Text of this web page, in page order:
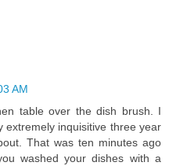
AM
table over the dish brush. I
extremely inquisitive three year
That was ten minutes ago
washed your dishes with a